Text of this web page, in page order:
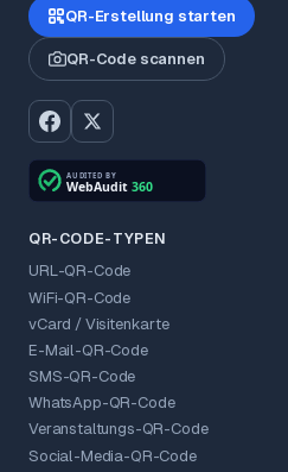
QR-Erstellung starten
QR-Code scannen
QR-CODE-TYPEN
URL-QR-Code
WiFi-QR-Code
vCard / Visitenkarte
E-Mail-QR-Code
SMS-QR-Code
WhatsApp-QR-Code
Veranstaltungs-QR-Code
Social-Media-QR-Code